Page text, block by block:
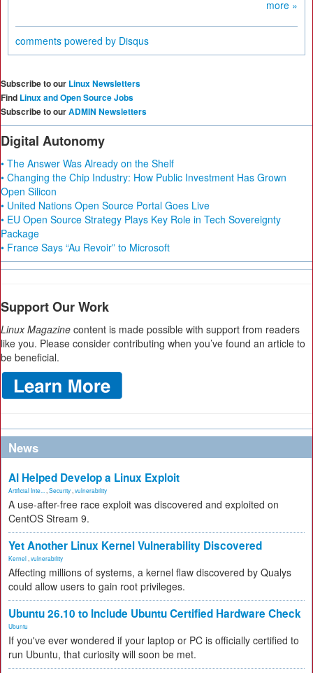
more »
comments powered by Disqus
Subscribe to our Linux Newsletters
Find Linux and Open Source Jobs
Subscribe to ourADMIN Newsletters
Digital Autonomy
• The Answer Was Already on the Shelf
• Changing the Chip Industry: How Public Investment Has Grown
Open Silicon
• United Nations Open Source Portal Goes Live
• EU Open Source Strategy Plays Key Role in Tech Sovereignty
Package
• France Says “Au Revoir” to Microsoft
Support Our Work
Linux Magazine content is made possible with support from readers
like you. Please consider contributing when you’ve found an article to
be beneficial.
News
AI Helped Develop a Linux Exploit
Artificial Inte... Security vulnerability
A use-after-free race exploit was discovered and exploited on
CentOS Stream 9.
Yet Another Linux Kernel Vulnerability Discovered
Kernel vulnerability
Affecting millions of systems, a kernel flaw discovered by Qualys
could allow users to gain root privileges.
Ubuntu 26.10 to Include Ubuntu Certified Hardware Check
Ubuntu
If you've ever wondered if your laptop or PC is officially certified to
run Ubuntu, that curiosity will soon be met.